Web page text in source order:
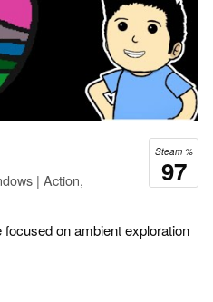
Steam %
97
| Action,
on ambient exploration